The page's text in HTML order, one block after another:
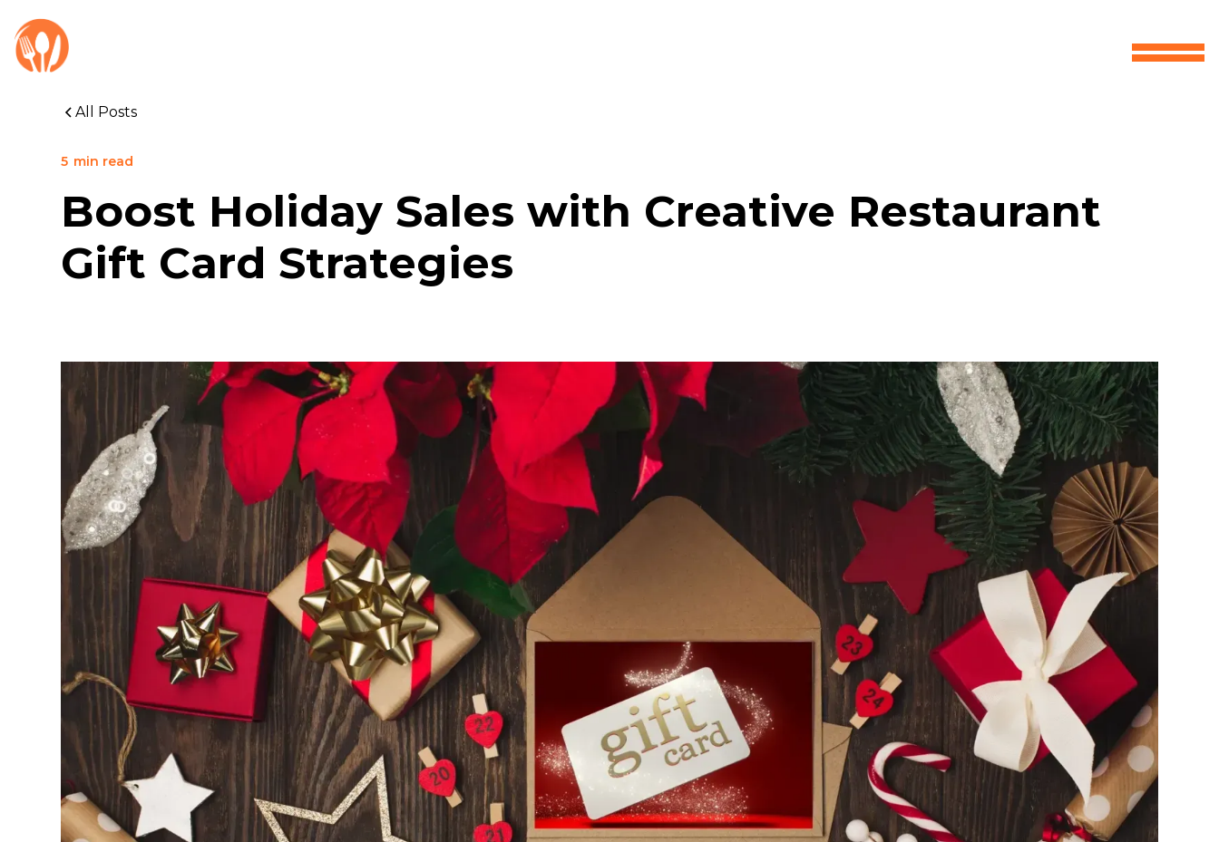
All Posts
5 min read
Boost Holiday Sales with Creative Restaurant
Gift Card Strategies